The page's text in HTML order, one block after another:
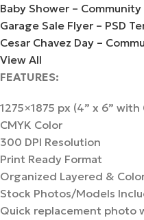
Baby Shower –
Garage Sale Flyer – PSD
Cesar Chavez Day –
View All
FEATURES:
1275×1875 px (4” x 6”
CMYK Color
300 DPI Resolution
Print Ready Format
Organized Layered &
Stock Photos/Models
Quick replacement photo